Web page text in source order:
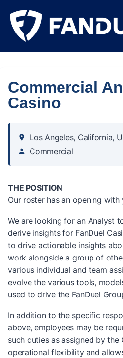
Commercial
Casino
Los Angeles, California,
Commercial
THE POSITION
Our roster has an opening with
We are looking for an Analyst
derive insights for FanDuel
to drive actionable insights
work alongside a group of
various individual and team
evolve the various tools,
used to drive the FanDuel
In addition to the specific
above, employees may be
such duties as assigned by the
operational flexibility and